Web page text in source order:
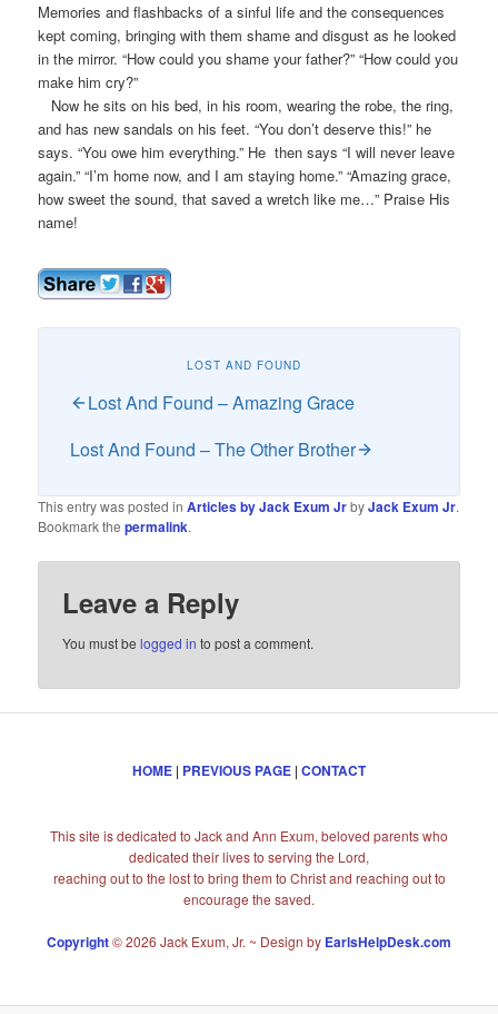
Memories and flashbacks of a sinful life and the consequences
kept coming, bringing with them shame and disgust as he looked
in the mirror. “How could you shame your father?” “How could you
make him cry?”
Now he sits on his bed, in his room, wearing the robe, the ring,
and has new sandals on his feet. “You don’t deserve this!” he
says. “You owe him everything.” He then says “I will never leave
again.” “I’m home now, and I am staying home.” “Amazing grace,
how sweet the sound, that saved a wretch like me…” Praise His
name!
LOST AND FOUND
Lost And Found – Amazing Grace
Lost And Found – The Other Brother
This entry was posted inArticles by Jack Exum JrbyJack Exum Jr.
Bookmark thepermalink.
Leave a Reply
You must belogged in to post a comment.
HOME | PREVIOUS PAGE | CONTACT
This site is dedicated to Jack and Ann Exum, beloved parents who
dedicated their lives to serving the Lord,
reaching out to the lost to bring them to Christ and reaching out to
encourage the saved.
Copyright© 2026 Jack Exum, Jr. ~ Design by EarlsHelpDesk.com